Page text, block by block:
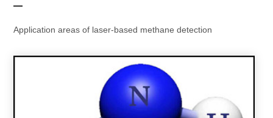
Application areas of laser-based methane detection